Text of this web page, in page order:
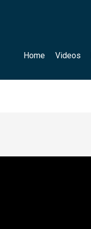
Home Videos